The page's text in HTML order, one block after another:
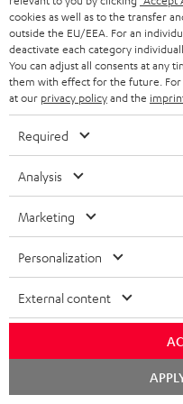
o
n
e
w
s
l
e
t
t
e
r
Categories
HOME CINEMA
SPEAKER PACKAGES
SOUNDBARS
STEREO
SMART HOME
BLUETOOTH
BLUETOOTH HEADPHONES
Company
Teufel Online Shops
GERMANY
AUSTRIA
SWITZERLAND
BELGIUM
cookies as well as to the transfer
outside the EU/EEA. For an
deactivate each category
You can adjust all consents at any
them with effect for the future.
at our privacy policyand the
Required
Analysis
Marketing
Personalization
External content